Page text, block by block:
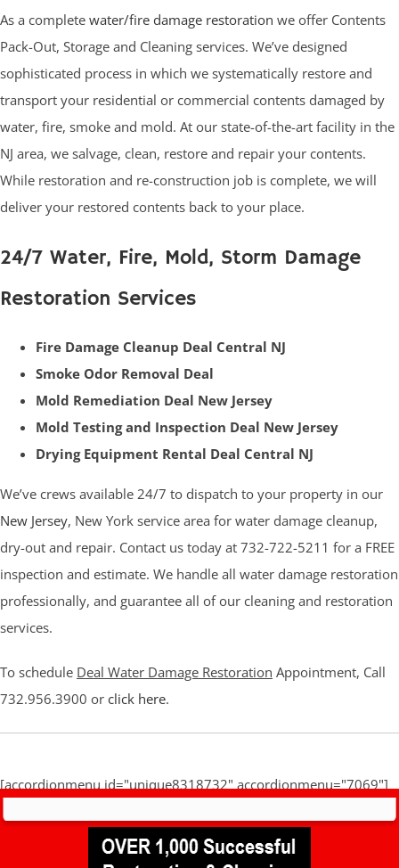
As a complete water/fire damage restoration we offer Contents
Pack-Out, Storage and Cleaning services. We’ve designed
sophisticated process in which we systematically restore and
transport your residential or commercial contents damaged by
water, fire, smoke and mold. At our state-of-the-art facility in the
NJ area, we salvage, clean, restore and repair your contents.
While restoration and re-construction job is complete, we will
deliver your restored contents back to your place.
24/7 Water, Fire, Mold, Storm Damage
Restoration Services
Fire Damage Cleanup Deal Central NJ
Smoke Odor Removal Deal
Mold Remediation Deal New Jersey
Mold Testing and Inspection Deal New Jersey
Drying Equipment Rental Deal Central NJ
We’ve crews available 24/7 to dispatch to your property in our
New Jersey, New York service area for water damage cleanup,
dry-out and repair. Contact us today at 732-722-5211 for a FREE
inspection and estimate. We handle all water damage restoration
professionally, and guarantee all of our cleaning and restoration
services.
To schedule Deal Water Damage Restoration Appointment, Call
732.956.3900 or click here.
[accordionmenu id="unique8318732" accordionmenu="7069"]